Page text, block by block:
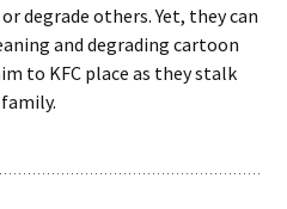
degrade others. Yet, they can
and degrading cartoon
to KFC place as they stalk